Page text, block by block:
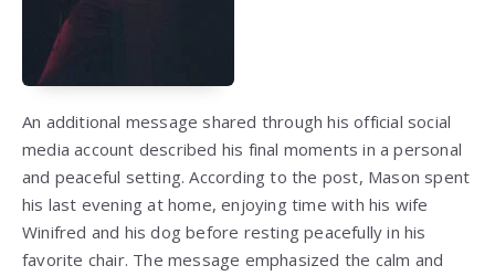
An additional message shared through his official social
media account described his final moments in a personal
and peaceful setting. According to the post, Mason spent
his last evening at home, enjoying time with his wife
Winifred and his dog before resting peacefully in his
favorite chair. The message emphasized the calm and